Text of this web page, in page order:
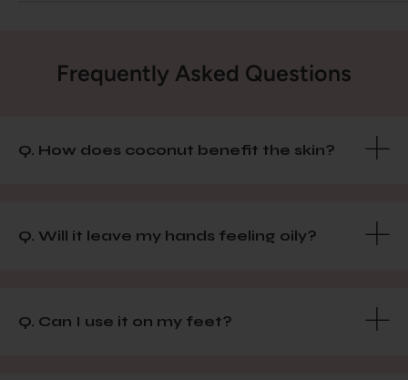
Frequently Asked Questions
Q. How does coconut benefit the skin?
Q. Will it leave my hands feeling oily?
Q. Can I use it on my feet?